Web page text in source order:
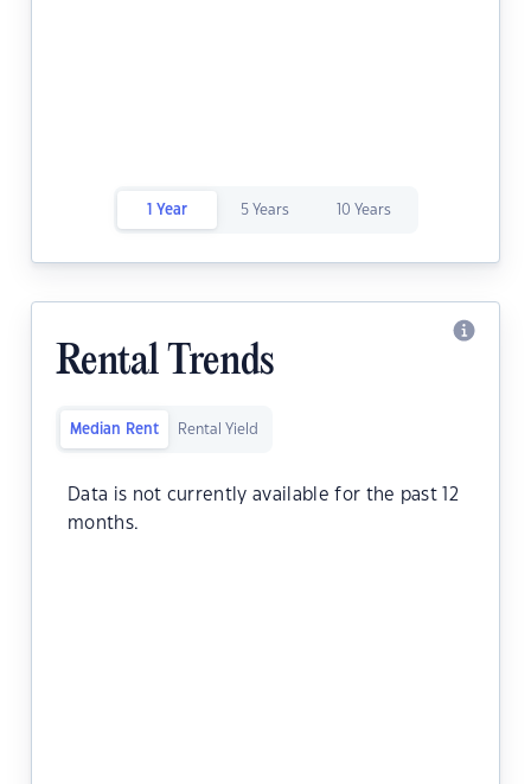
1 Year 5 Years 10 Years
Rental Trends
Median Rent Rental Yield
Data is not currently available for the past 12
months.